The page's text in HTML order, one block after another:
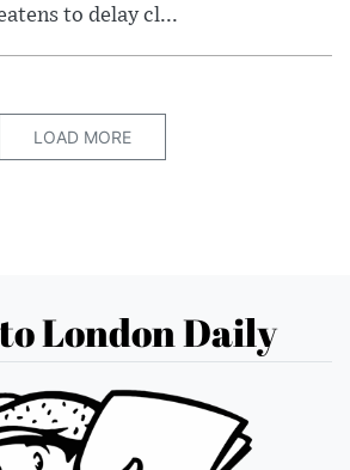
to delay cl...
LOAD MORE
London Daily